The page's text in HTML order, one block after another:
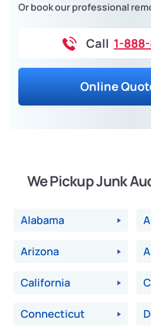
Or book our professional
Call 1-
Online
We Pickup Junk
Alabama
Arizona
California
Connecticut